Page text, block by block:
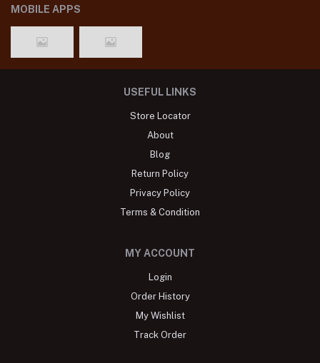
MOBILE APPS
USEFUL LINKS
Store Locator
About
Blog
Return Policy
Privacy Policy
Terms & Condition
MY ACCOUNT
Login
Order History
My Wishlist
Track Order